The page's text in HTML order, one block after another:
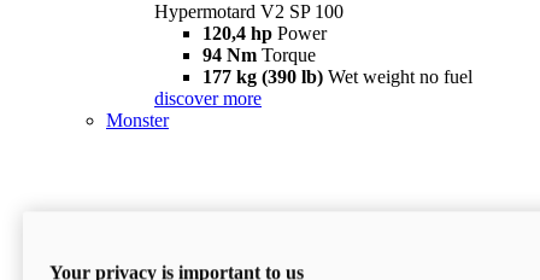
Hypermotard V2 SP 100
120,4 hp Power
94 Nm Torque
177 kg (390 lb) Wet weight no fuel
discover more
Monster
Your privacy is important to us